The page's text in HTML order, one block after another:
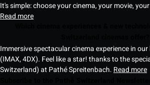
It's simple: choose your cinema, your movie,
Read more
Immersive spectacular cinema experience in
(IMAX, 4DX). Feel like a star! thanks to the
Switzerland) at Pathé Spreitenbach. Read more